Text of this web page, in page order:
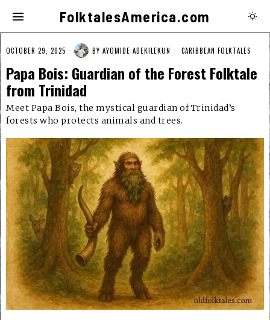
FolktalesAmerica.com
OCTOBER 29, 2025 BY AYOMIDE ADEKILEKUN CARIBBEAN FOLKTALES
Papa Bois: Guardian of the Forest Folktale
from Trinidad
Meet Papa Bois, the mystical guardian of Trinidad’s
forests who protects animals and trees.